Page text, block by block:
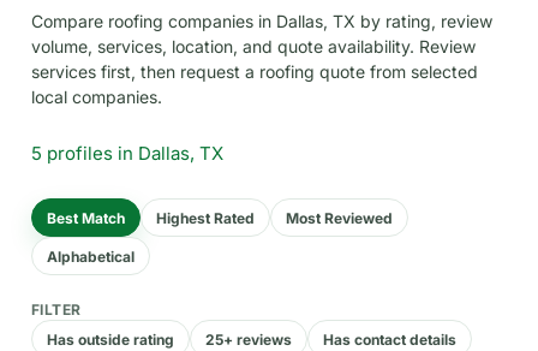
Compare roofing companies in Dallas, TX by rating, review
volume, services, location, and quote availability. Review
services first, then request a roofing quote from selected
local companies.
5 profiles in Dallas, TX
Best Match Highest Rated Most Reviewed
Alphabetical
FILTER
Has outside rating
25+ reviews Has contact details